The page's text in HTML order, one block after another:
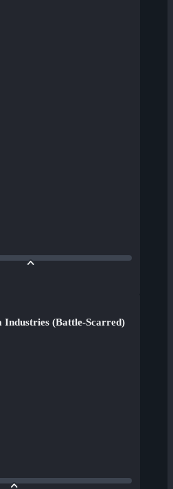
Industries (Battle-Scarred)